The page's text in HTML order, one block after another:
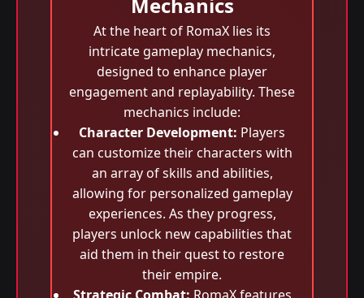
At the heart of RomaX lies its
intricate gameplay mechanics,
designed to enhance player
engagement and replayability. These
mechanics include:
Character Development: Players
can customize their characters with
an array of skills and abilities,
allowing for personalized gameplay
experiences. As they progress,
players unlock new capabilities that
aid them in their quest to restore
their empire.